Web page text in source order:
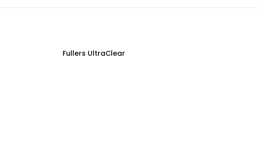
Fullers UltraClear